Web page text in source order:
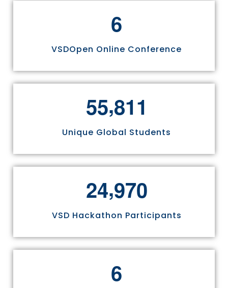
6
VSDOpen Online Conference
55,811
Unique Global Students
24,970
VSD Hackathon Participants
6